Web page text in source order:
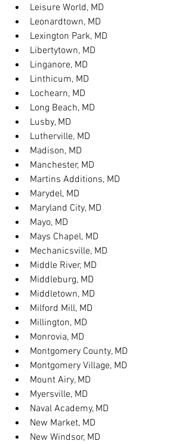
Leisure World, MD
Leonardtown, MD
Lexington Park, MD
Libertytown, MD
Linganore, MD
Linthicum, MD
Lochearn, MD
Long Beach, MD
Lusby, MD
Lutherville, MD
Madison, MD
Manchester, MD
Martins Additions, MD
Marydel, MD
Maryland City, MD
Mayo, MD
Mays Chapel, MD
Mechanicsville, MD
Middle River, MD
Middleburg, MD
Middletown, MD
Milford Mill, MD
Millington, MD
Monrovia, MD
Montgomery County, MD
Montgomery Village, MD
Mount Airy, MD
Myersville, MD
Naval Academy, MD
New Market, MD
New Windsor, MD